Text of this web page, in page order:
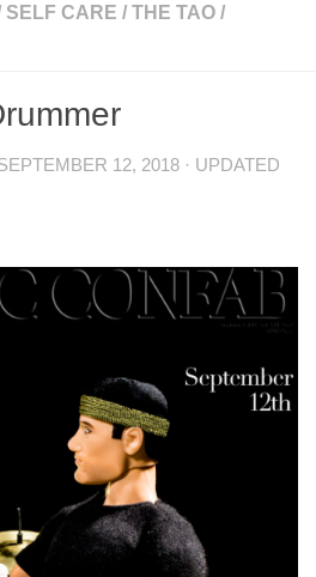
SELF CARE / THE TAO /
12, 2018 · UPDATED